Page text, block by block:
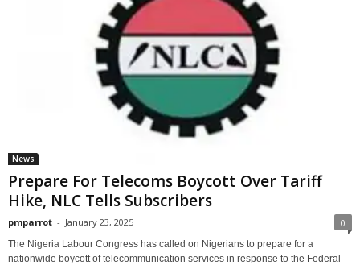
News
Prepare For Telecoms Boycott Over Tariff
Hike, NLC Tells Subscribers
pmparrot - January 23, 2025 0
The Nigeria Labour Congress has called on Nigerians to prepare for a
nationwide boycott of telecommunication services in response to the Federal